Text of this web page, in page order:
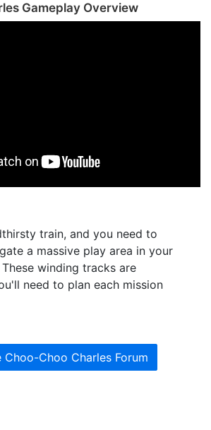
Gameplay Overview
train, and you need to
a massive play area in your
winding tracks are
need to plan each mission
Choo-Choo Charles Forum